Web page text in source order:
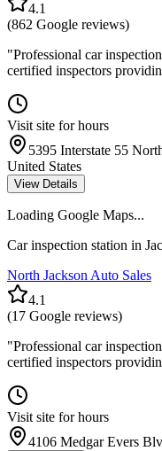
4.1
(862 Google reviews)
"Professional car
certified inspectors
Visit site for hours
5395 Interstate 55
United States
View Details
Loading Google Maps...
Car inspection station in
North Jackson Auto Sales
4.1
(17 Google reviews)
"Professional car
certified inspectors
Visit site for hours
4106 Medgar Evers